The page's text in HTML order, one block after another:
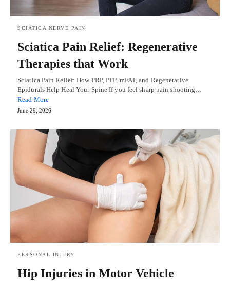
SCIATICA NERVE PAIN
Sciatica Pain Relief: Regenerative
Therapies that Work
Sciatica Pain Relief: How PRP, PFP, mFAT, and Regenerative
Epidurals Help Heal Your Spine If you feel sharp pain shooting…
Read More
June 29, 2026
PERSONAL INJURY
Hip Injuries in Motor Vehicle